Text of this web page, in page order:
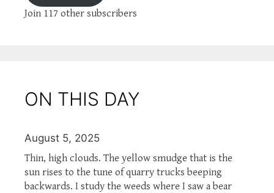
Join 117 other subscribers
ON THIS DAY
August 5, 2025
Thin, high clouds. The yellow smudge that is the
sun rises to the tune of quarry trucks beeping
backwards. I study the weeds where I saw a bear